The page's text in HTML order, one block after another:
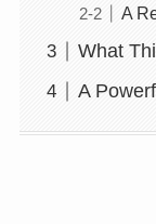
A
What
A